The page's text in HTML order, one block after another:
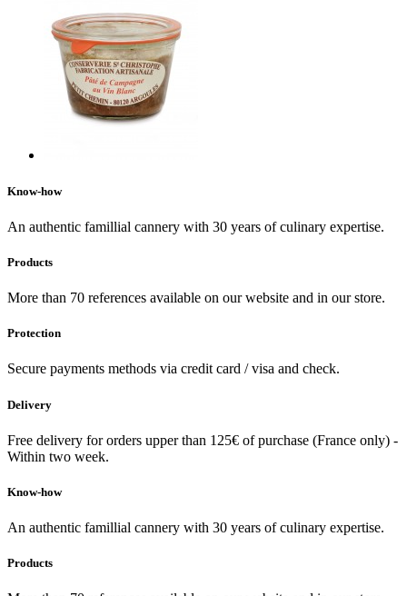
Know-how
An authentic famillial cannery with 30 years of culinary expertise.
Products
More than 70 references available on our website and in our store.
Protection
Secure payments methods via credit card / visa and check.
Delivery
Free delivery for orders upper than 125€ of purchase (France only) -
Within two week.
Know-how
An authentic famillial cannery with 30 years of culinary expertise.
Products